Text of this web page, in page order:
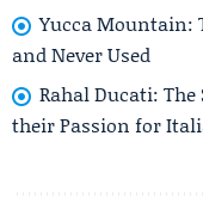
Yucca Mountain:
and Never Used
Rahal Ducati:
their Passion for